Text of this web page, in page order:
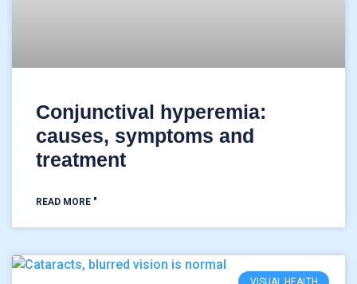
Conjunctival hyperemia:
causes, symptoms and
treatment
READ MORE "
VISUAL HEALTH